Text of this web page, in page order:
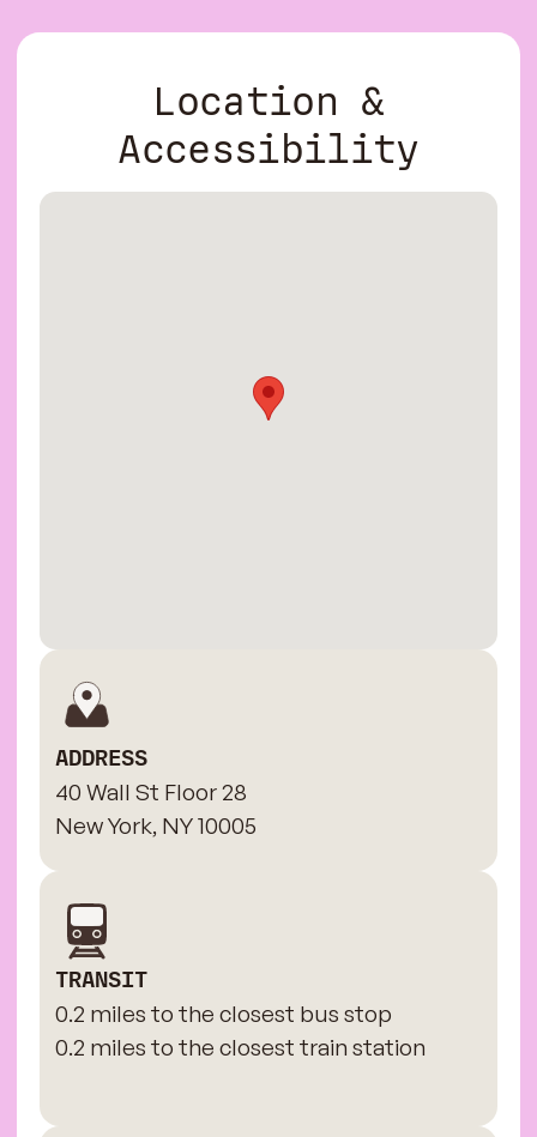
Location &
Accessibility
ADDRESS
40 Wall St Floor 28
New York, NY 10005
TRANSIT
0.2 miles to the closest bus stop
0.2 miles to the closest train station